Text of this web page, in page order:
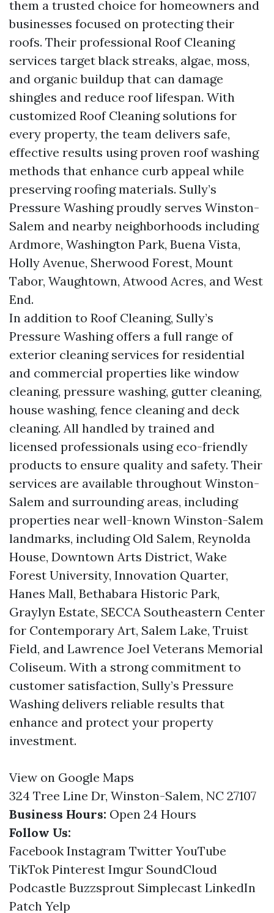
them a trusted choice for homeowners and
businesses focused on protecting their
roofs. Their professional Roof Cleaning
services target black streaks, algae, moss,
and organic buildup that can damage
shingles and reduce roof lifespan. With
customized Roof Cleaning solutions for
every property, the team delivers safe,
effective results using proven roof washing
methods that enhance curb appeal while
preserving roofing materials. Sully’s
Pressure Washing proudly serves Winston-
Salem and nearby neighborhoods including
Ardmore, Washington Park, Buena Vista,
Holly Avenue, Sherwood Forest, Mount
Tabor, Waughtown, Atwood Acres, and West
End.
In addition to Roof Cleaning, Sully’s
Pressure Washing offers a full range of
exterior cleaning services for residential
and commercial properties like window
cleaning, pressure washing, gutter cleaning,
house washing, fence cleaning and deck
cleaning. All handled by trained and
licensed professionals using eco-friendly
products to ensure quality and safety. Their
services are available throughout Winston-
Salem and surrounding areas, including
properties near well-known Winston-Salem
landmarks, including Old Salem, Reynolda
House, Downtown Arts District, Wake
Forest University, Innovation Quarter,
Hanes Mall, Bethabara Historic Park,
Graylyn Estate, SECCA Southeastern Center
for Contemporary Art, Salem Lake, Truist
Field, and Lawrence Joel Veterans Memorial
Coliseum. With a strong commitment to
customer satisfaction, Sully’s Pressure
Washing delivers reliable results that
enhance and protect your property
investment.
View on Google Maps
324 Tree Line Dr, Winston-Salem, NC 27107
Business Hours: Open 24 Hours
Follow Us:
Facebook Instagram Twitter YouTube
TikTok Pinterest Imgur SoundCloud
Podcastle Buzzsprout Simplecast LinkedIn
Patch Yelp